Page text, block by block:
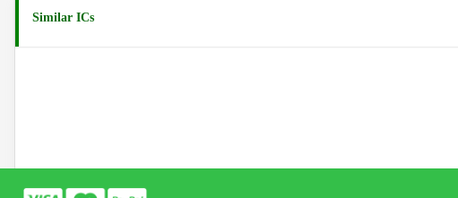
Similar ICs